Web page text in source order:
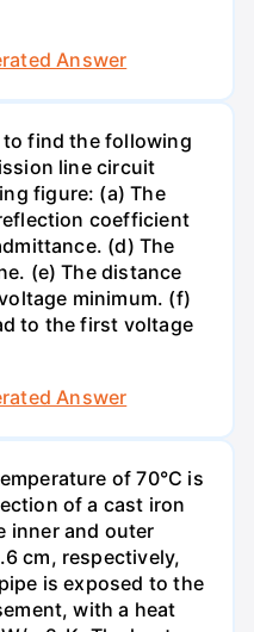
Answer
find the following
line circuit
figure: (a) The
coefficient
(d) The
(e) The distance
minimum. (f)
to the first voltage
Answer
of 70°C is
of a cast iron
inner and outer
cm, respectively,
is exposed to the
with a heat